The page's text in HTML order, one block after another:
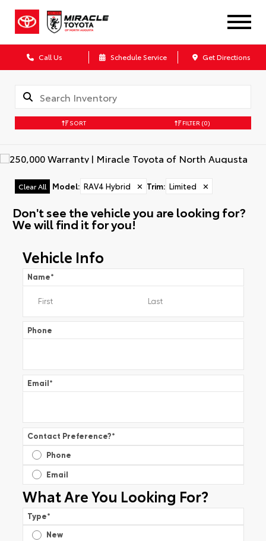
Call Us Schedule Service Get Directions
SORT FILTER (0)
Clear All Model: RAV4 Hybrid ✕ Trim: Limited ✕
Don't see the vehicle you are looking for?
We will find it for you!
Vehicle Info
Name*
Phone
Email*
Contact Preference?*
Phone
Email
What Are You Looking For?
Type*
New